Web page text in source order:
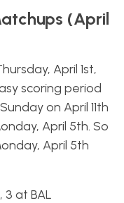
(April
April 1st,
scoring period
on April 11th
April 5th. So
April 5th
3 at BAL